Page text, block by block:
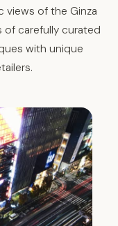
of the Ginza
of carefully curated
with unique